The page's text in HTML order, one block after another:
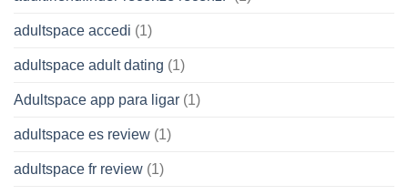
adultspace accedi (1)
adultspace adult dating (1)
Adultspace app para ligar (1)
adultspace es review (1)
adultspace fr review (1)